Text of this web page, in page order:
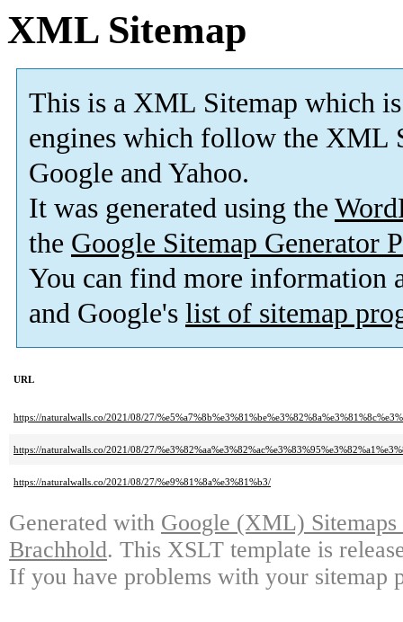
XML Sitemap
This is a XML Sitemap which is
engines which follow the XML
Google and Yahoo.
It was generated using the
the Google Sitemap Generator
You can find more information
and Google's list of sitemap
URL
https://naturalwalls.co/2021/08/27/
https://naturalwalls.co/2021/08/27/
https://naturalwalls.co/2021/08/27/%e9%81%8a%e3%81%b3/
Generated with Google (XML)
Brachhold. This XSLT template is
If you have problems with your sitemap